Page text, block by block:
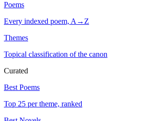
Poems
Every indexed poem, A→Z
Themes
Topical classification of the canon
Curated
Best Poems
Top 25 per theme, ranked